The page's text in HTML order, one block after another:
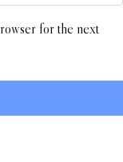
for the next